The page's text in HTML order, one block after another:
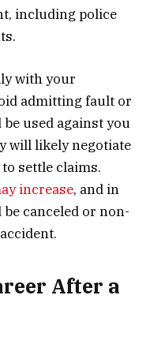
including police
with your
admitting fault or
used against you
will likely negotiate
settle claims.
increase, and in
canceled or non-
After a